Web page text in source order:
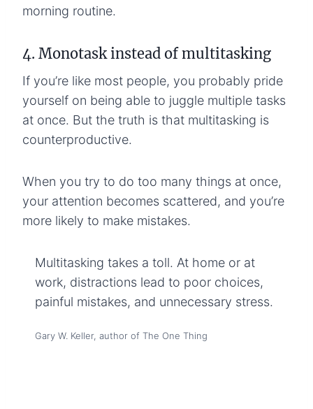
morning routine.
4. Monotask instead of multitasking
If you’re like most people, you probably pride
yourself on being able to juggle multiple tasks
at once. But the truth is that multitasking is
counterproductive.
When you try to do too many things at once,
your attention becomes scattered, and you’re
more likely to make mistakes.
Multitasking takes a toll. At home or at
work, distractions lead to poor choices,
painful mistakes, and unnecessary stress.
Gary W. Keller, author of The One Thing